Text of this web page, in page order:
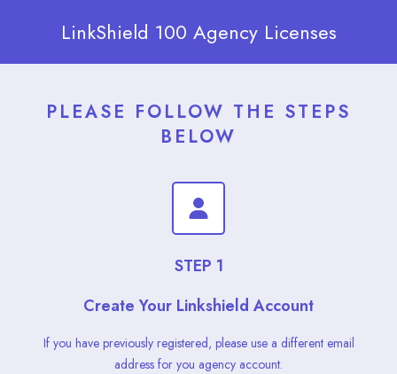
LinkShield 100 Agency Licenses
PLEASE FOLLOW THE STEPS
BELOW
STEP 1
Create Your Linkshield Account
If you have previously registered, please use a different email
address for you agency account.